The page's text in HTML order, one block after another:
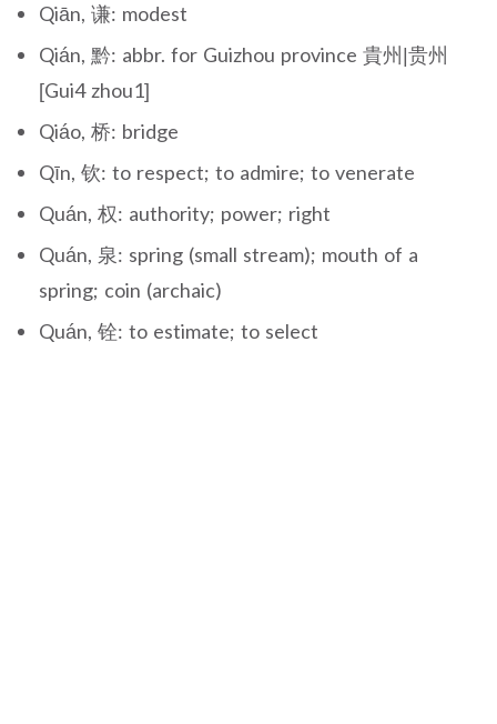
Qiān, 谦: modest
Qián, 黔: abbr. for Guizhou province 貴州|贵州
[Gui4 zhou1]
Qiáo, 桥: bridge
Qīn, 钦: to respect; to admire; to venerate
Quán, 权: authority; power; right
Quán, 泉: spring (small stream); mouth of a
spring; coin (archaic)
Quán, 铨: to estimate; to select